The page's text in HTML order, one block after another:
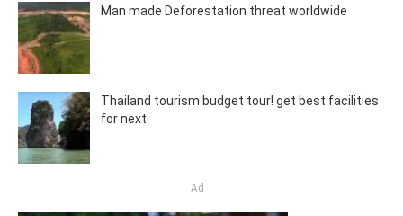
Man made Deforestation threat worldwide
Thailand tourism budget tour! get best facilities
for next
Ad